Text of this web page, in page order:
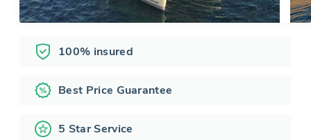
100% insured
Best Price Guarantee
5 Star Service